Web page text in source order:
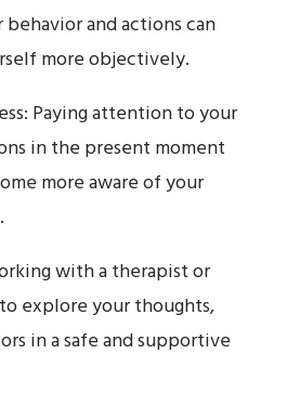
and actions can
more objectively.
Paying attention to your
in the present moment
more aware of your
with a therapist or
explore your thoughts,
in a safe and supportive